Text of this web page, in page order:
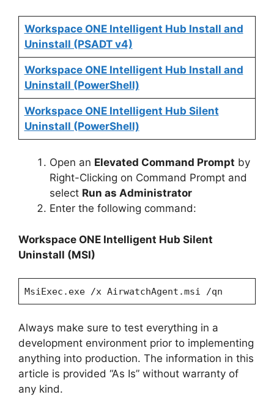
V
i
d
e
o
Workspace ONE Intelligent Hub Install and
Uninstall (PSADT v4)
Workspace ONE Intelligent Hub Install and
Uninstall (PowerShell)
Workspace ONE Intelligent Hub Silent
Uninstall (PowerShell)
Open an Elevated Command Prompt by
Right-Clicking on Command Prompt and
select Run as Administrator
Enter the following command:
Workspace ONE Intelligent Hub Silent
Uninstall (MSI)
MsiExec.exe /x AirwatchAgent.msi /qn
Always make sure to test everything in a
development environment prior to implementing
anything into production. The information in this
article is provided “As Is” without warranty of
any kind.